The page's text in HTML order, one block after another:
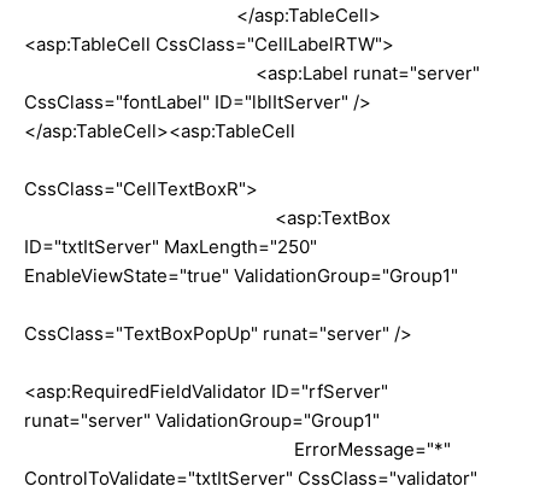
</asp:TableCell>
<asp:TableCell CssClass="CellLabelRTW">
<asp:Label runat="server"
CssClass="fontLabel" ID="lblItServer" />
</asp:TableCell><asp:TableCell
CssClass="CellTextBoxR">
<asp:TextBox
ID="txtItServer" MaxLength="250"
EnableViewState="true" ValidationGroup="Group1"
CssClass="TextBoxPopUp" runat="server" />
<asp:RequiredFieldValidator ID="rfServer"
runat="server" ValidationGroup="Group1"
ErrorMessage="*"
ControlToValidate="txtItServer" CssClass="validator"